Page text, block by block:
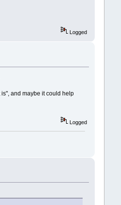
Logged
and maybe it could help
Logged